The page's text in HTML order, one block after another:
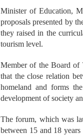
Minister of Education,
proposals presented by
they raised in the
tourism level.
Member of the Board of
that the close relation
homeland and forms
development of society
The forum, which was
between 15 and 18